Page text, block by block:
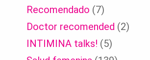
Recomendado (7)
Doctor recomended (2)
INTIMINA talks! (5)